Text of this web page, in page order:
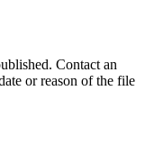
Contact an
or reason of the file